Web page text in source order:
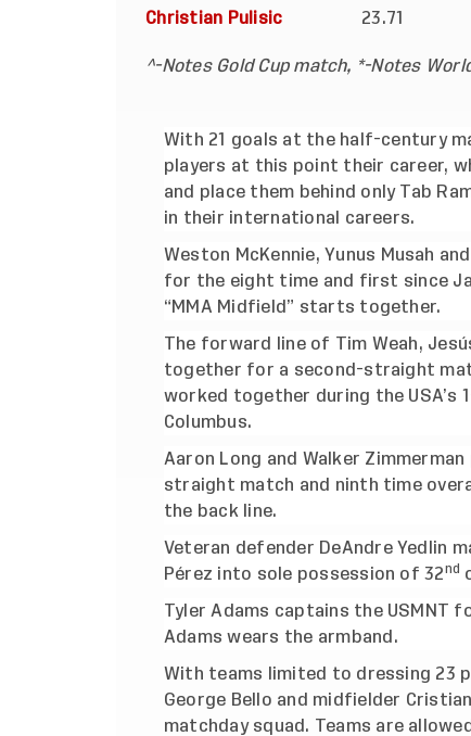
Christian Pulisic 23.71
^-Notes Gold Cup match, *-Notes
With 21 goals at the half-century
players at this point their career,
and place them behind only Tab
in their international careers.
Weston McKennie, Yunus Musah
for the eight time and first since
“MMA Midfield” starts together.
The forward line of Tim Weah,
together for a second-straight
worked together during the USA’s
Columbus.
Aaron Long and Walker
straight match and ninth time
the back line.
Veteran defender DeAndre Yedlin
Pérez into sole possession of 32nd
Tyler Adams captains the USMNT
Adams wears the armband.
With teams limited to dressing 23
George Bello and midfielder
matchday squad. Teams are